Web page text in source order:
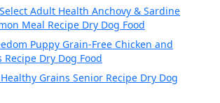
Adult Health Anchovy & Sardine
Meal Recipe Dry Dog Food
Puppy Grain-Free Chicken and
Recipe Dry Dog Food
Grains Senior Recipe Dry Dog